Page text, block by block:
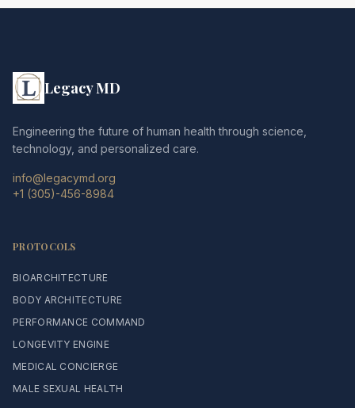
Legacy MD
Engineering the future of human health through science,
technology, and personalized care.
info@legacymd.org
+1 (305)-456-8984
PROTOCOLS
BIOARCHITECTURE
BODY ARCHITECTURE
PERFORMANCE COMMAND
LONGEVITY ENGINE
MEDICAL CONCIERGE
MALE SEXUAL HEALTH